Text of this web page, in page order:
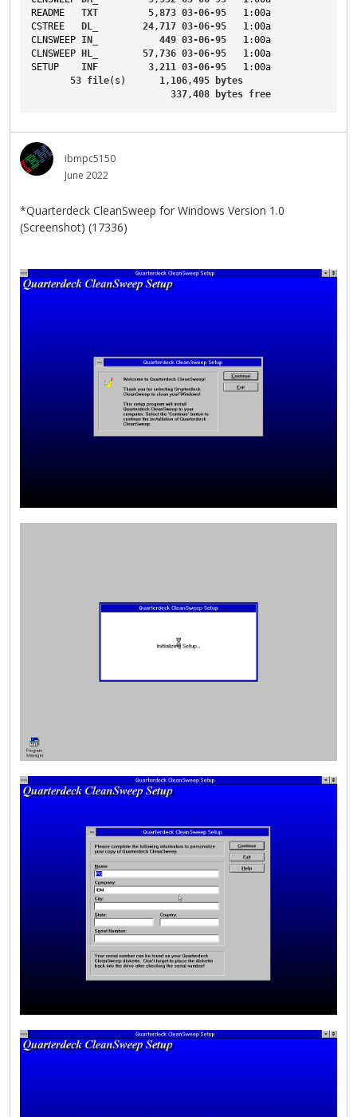
README
TXT 5,873 03-06-95 1:00a
CSTREE
DL_ 24,717 03-06-95 1:00a
CLNSWEEP IN_ 449 03-06-95 1:00a
CLNSWEEP
HL_ 57,736 03-06-95 1:00a
SETUP
INF 3,211 03-06-95 1:00a
53 file(s) 1, 106,495
bytes
337,408 bytes free
ibmpc5150
June 2022
*Quarterdeck CleanSweep for Windows Version 1.0
(Screenshot) (17336)